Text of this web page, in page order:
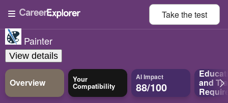
Take thetest
Painter
View details
Overview Your
Compatibility
AI Impact
88/100 and